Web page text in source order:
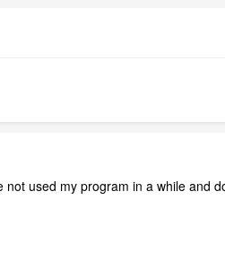
used my program in a while and